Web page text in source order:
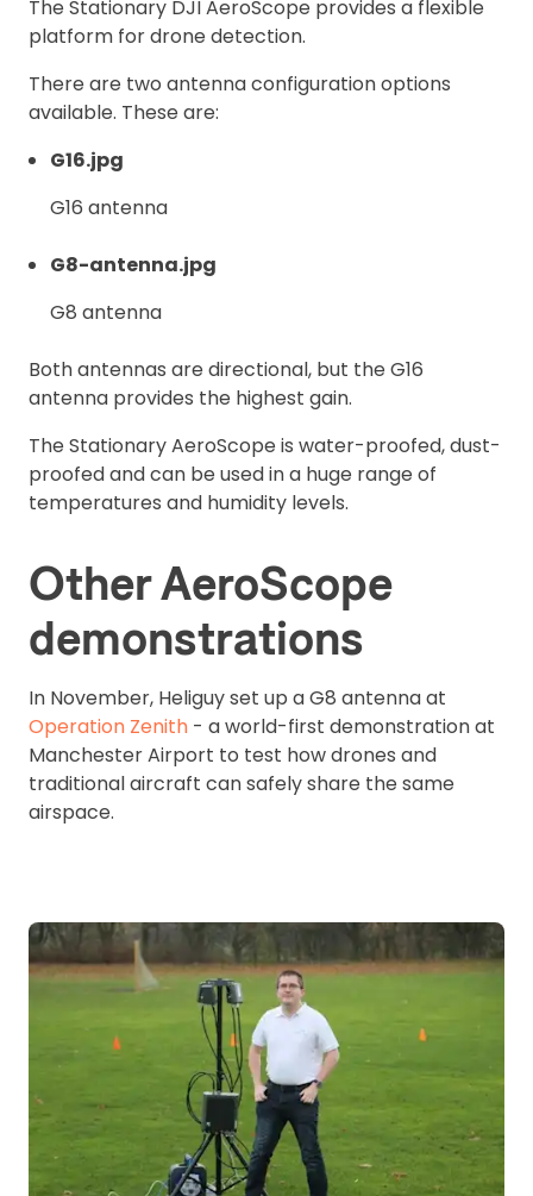
The Stationary DJI AeroScope provides a flexible
platform for drone detection.
There are two antenna configuration options
available. These are:
G16.jpg
G16 antenna
G8-antenna.jpg
G8 antenna
Both antennas are directional, but the G16
antenna provides the highest gain.
The Stationary AeroScope is water-proofed, dust-
proofed and can be used in a huge range of
temperatures and humidity levels.
Other AeroScope
demonstrations
In November, Heliguy set up a G8 antenna at
Operation Zenith - a world-first demonstration at
Manchester Airport to test how drones and
traditional aircraft can safely share the same
airspace.